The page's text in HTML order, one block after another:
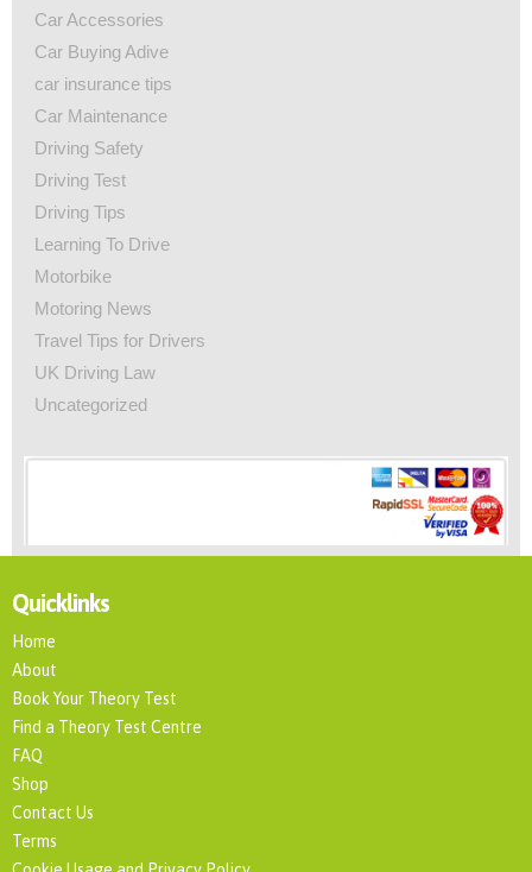
Car Accessories
Car Buying Adive
car insurance tips
Car Maintenance
Driving Safety
Driving Test
Driving Tips
Learning To Drive
Motorbike
Motoring News
Travel Tips for Drivers
UK Driving Law
Uncategorized
Quicklinks
Home
About
Book Your Theory Test
Find a Theory Test Centre
FAQ
Shop
Contact Us
Terms